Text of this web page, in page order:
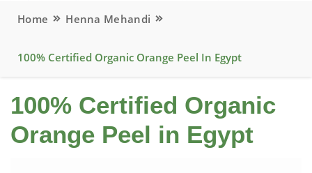
Home Henna Mehandi
100% Certified Organic Orange Peel In Egypt
100% Certified Organic
Orange Peel in Egypt